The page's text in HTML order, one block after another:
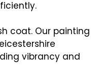
coat. Our painting
vibrancy and